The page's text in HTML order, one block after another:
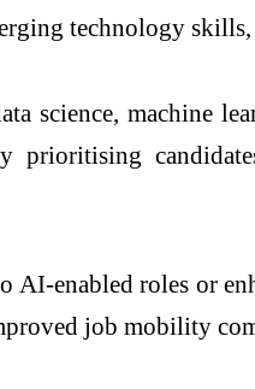
technology
science, machine
prioritising
enabled roles or
job mobility